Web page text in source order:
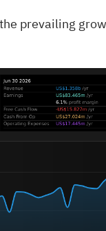
prevailing